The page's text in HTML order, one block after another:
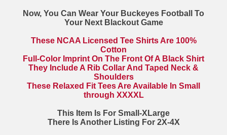
Now, You Can Wear Your Buckeyes Football To
Your Next Blackout Game
These NCAA Licensed Tee Shirts Are 100%
Cotton
Full-Color Imprint On The Front Of A Black Shirt
They Include A Rib Collar And Taped Neck &
Shoulders
These Relaxed Fit Tees Are Available In Small
through XXXXL
This Item Is For Small-XLarge
There Is Another Listing For 2X-4X